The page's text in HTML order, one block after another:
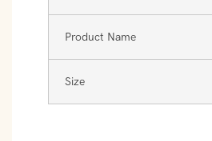
Product Name
Size